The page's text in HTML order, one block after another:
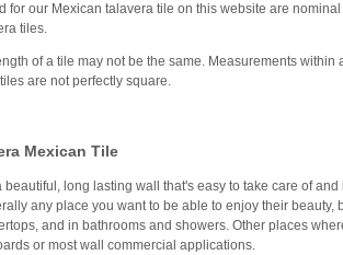
for our Mexican talavera tile on this website are
tiles.
of a tile may not be the same. Measurements within
are not perfectly square.
Mexican Tile
long lasting wall that's easy to take care of
any place you want to be able to enjoy their beauty,
and in bathrooms and showers. Other places
or most wall commercial applications.